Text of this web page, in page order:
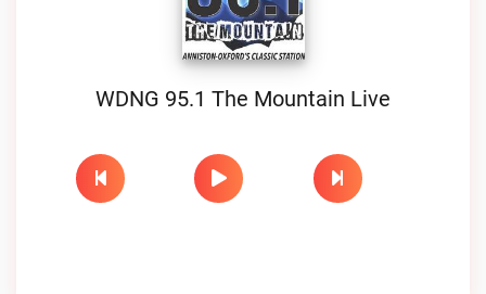
WDNG 95.1 The Mountain Live